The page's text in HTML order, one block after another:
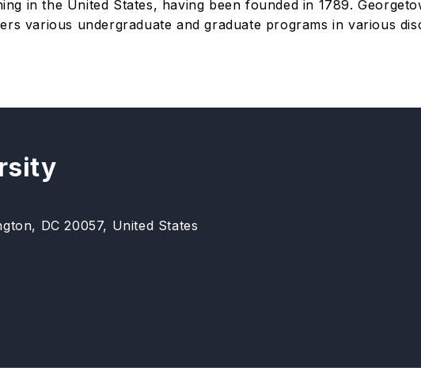
in the United States, having been founded in 1789.
various undergraduate and graduate programs in various
DC 20057, United States